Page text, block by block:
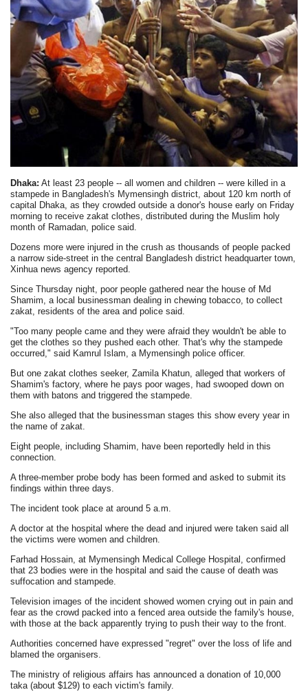
Dhaka: At least 23 people -- all women and children -- were killed in a
stampede in Bangladesh's Mymensingh district, about 120 km north of
capital Dhaka, as they crowded outside a donor's house early on Friday
morning to receive zakat clothes, distributed during the Muslim holy
month of Ramadan, police said.
Dozens more were injured in the crush as thousands of people packed
a narrow side-street in the central Bangladesh district headquarter town,
Xinhua news agency reported.
Since Thursday night, poor people gathered near the house of Md
Shamim, a local businessman dealing in chewing tobacco, to collect
zakat, residents of the area and police said.
"Too many people came and they were afraid they wouldn't be able to
get the clothes so they pushed each other. That's why the stampede
occurred," said Kamrul Islam, a Mymensingh police officer.
But one zakat clothes seeker, Zamila Khatun, alleged that workers of
Shamim's factory, where he pays poor wages, had swooped down on
them with batons and triggered the stampede.
She also alleged that the businessman stages this show every year in
the name of zakat.
Eight people, including Shamim, have been reportedly held in this
connection.
A three-member probe body has been formed and asked to submit its
findings within three days.
The incident took place at around 5 a.m.
A doctor at the hospital where the dead and injured were taken said all
the victims were women and children.
Farhad Hossain, at Mymensingh Medical College Hospital, confirmed
that 23 bodies were in the hospital and said the cause of death was
suffocation and stampede.
Television images of the incident showed women crying out in pain and
fear as the crowd packed into a fenced area outside the family's house,
with those at the back apparently trying to push their way to the front.
Authorities concerned have expressed "regret" over the loss of life and
blamed the organisers.
The ministry of religious affairs has announced a donation of 10,000
taka (about $129) to each victim's family.